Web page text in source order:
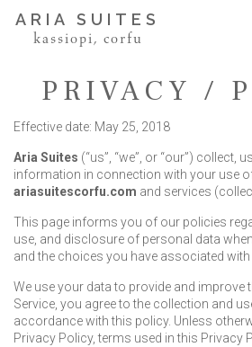
ARIA SUITES
kassiopi, corfu
Rooms
Standard Double
Deluxe Double
2 Bedroom
3 Bedroom
Facilities &
PRIVACY /
Effective date: May 25, 2018
Aria Suites (“us”, “we”, or “our”) collect,
information in connection with your use
ariasuitescorfu.com and services
This page informs you of our policies
use, and disclosure of personal data
and the choices you have associated with
We use your data to provide and improve
Service, you agree to the collection and
accordance with this policy. Unless
Privacy Policy, terms used in this Privacy